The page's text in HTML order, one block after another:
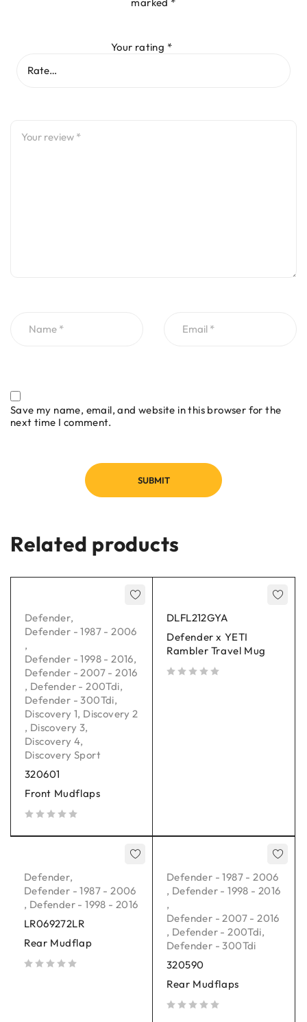
Your rating *
Save my name, email, and website in this browser for the
next time I comment.
Related products
Defender,
Defender - 1987 - 2006
,
Defender - 1998 - 2016,
Defender - 2007 - 2016
, Defender - 200Tdi,
Defender - 300Tdi,
Discovery 1, Discovery 2
, Discovery 3,
Discovery 4,
Discovery Sport
320601
Front Mudflaps
DLFL212GYA
Defender x YETI
Rambler Travel Mug
Defender,
Defender - 1987 - 2006
, Defender - 1998 - 2016
LR069272LR
Rear Mudflap
Defender - 1987 - 2006
, Defender - 1998 - 2016
,
Defender - 2007 - 2016
, Defender - 200Tdi,
Defender - 300Tdi
320590
Rear Mudflaps